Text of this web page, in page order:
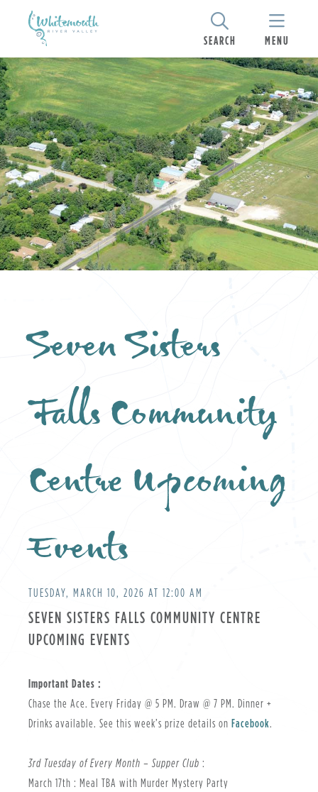
SEARCH MENU
Seven Sisters
Falls Community
Centre Upcoming
Events
TUESDAY, MARCH 10, 2026 AT 12:00 AM
SEVEN SISTERS FALLS COMMUNITY CENTRE
UPCOMING EVENTS
Important Dates :
Chase the Ace. Every Friday @ 5 PM. Draw @ 7 PM. Dinner +
Drinks available. See this week’s prize details on Facebook.
3rd Tuesday of Every Month – Supper Club :
March 17th : Meal TBA with Murder Mystery Party